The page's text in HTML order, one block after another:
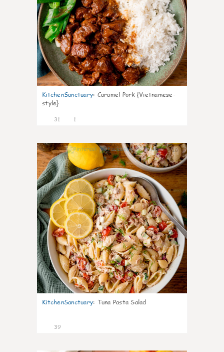
KitchenSanctuary: Caramel Pork {Vietnamese-
style}
31 1
10
KitchenSanctuary: Tuna Pasta Salad
39